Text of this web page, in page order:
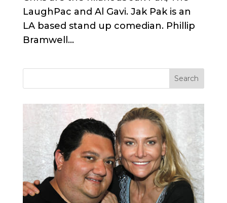
LaughPac and Al Gavi. Jak Pak is an
LA based stand up comedian. Phillip
Bramwell...